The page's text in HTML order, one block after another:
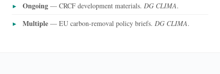
Ongoing — CRCF development materials. DG CLIMA.
Multiple — EU carbon-removal policy briefs. DG CLIMA.